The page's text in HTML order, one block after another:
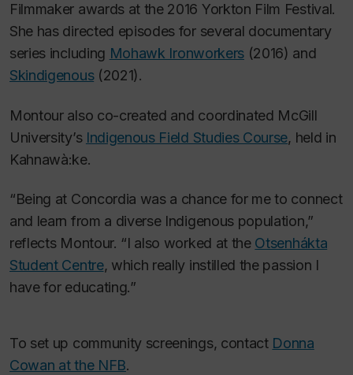
Filmmaker awards at the 2016 Yorkton Film Festival.
She has directed episodes for several documentary
series including Mohawk Ironworkers (2016) and
Skindigenous (2021).
Montour also co-created and coordinated McGill
University’s Indigenous Field Studies Course, held in
Kahnawà:ke.
“Being at Concordia was a chance for me to connect
and learn from a diverse Indigenous population,”
reflects Montour. “I also worked at the Otsenhákta
Student Centre, which really instilled the passion I
have for educating.”
To set up community screenings, contact Donna
Cowan at the NFB.